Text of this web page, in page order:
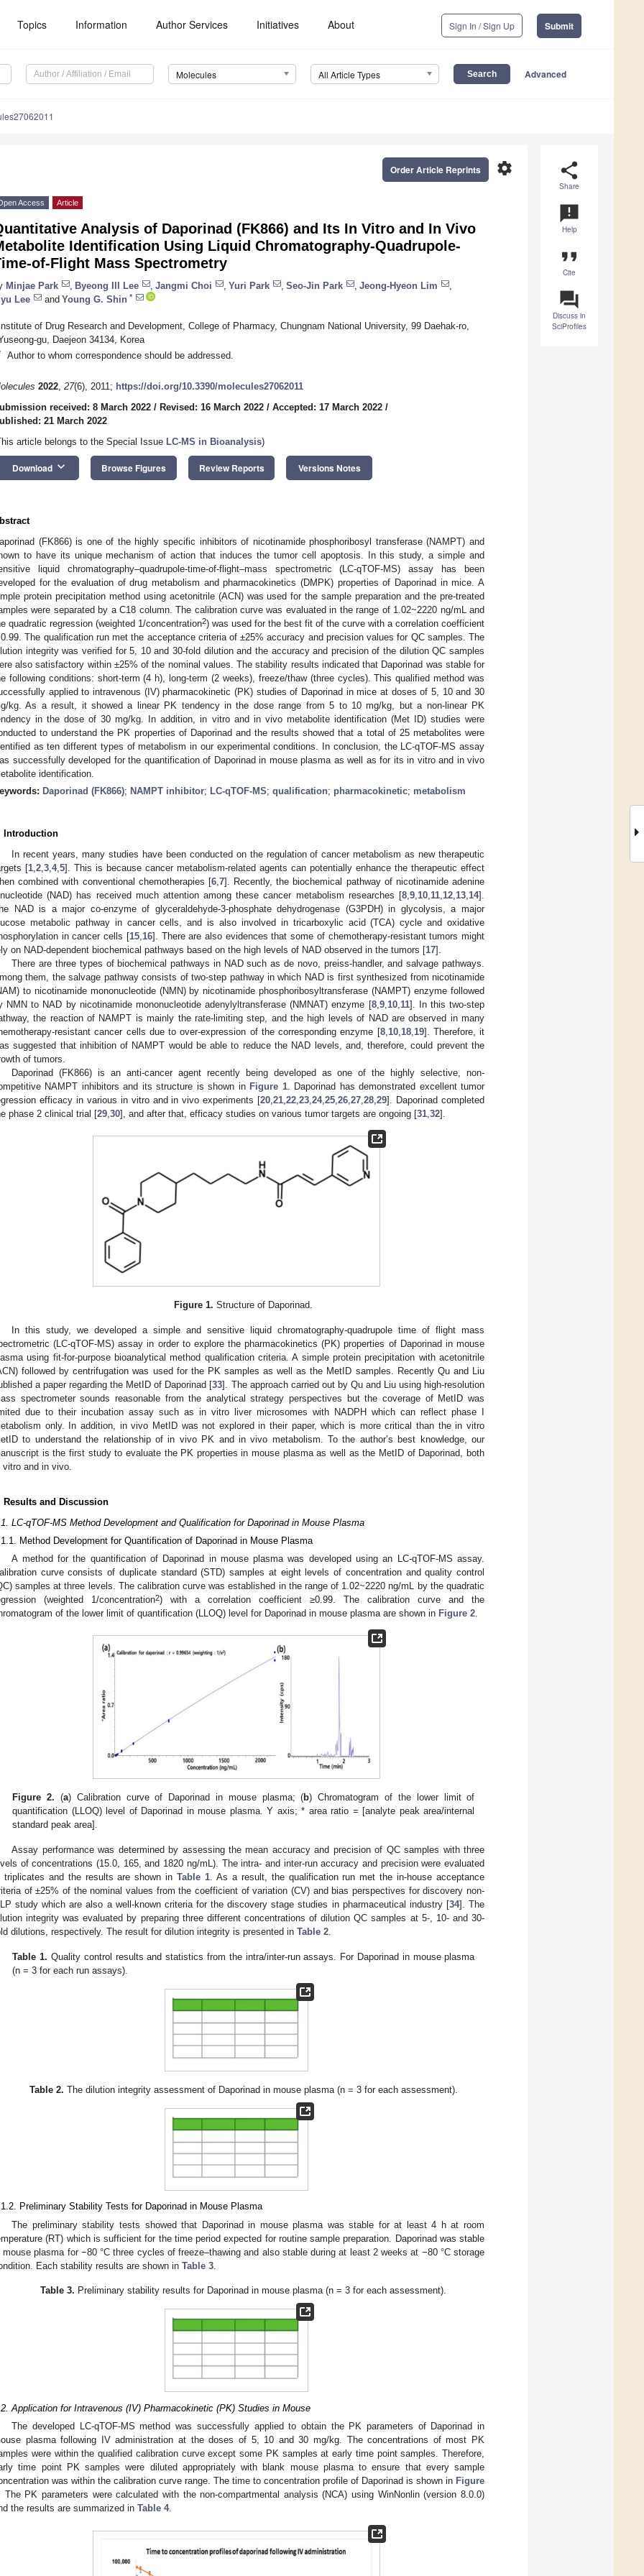
Topics Information Author Services Initiatives About Sign In / Sign Up Submit
Molecules All Article Types Advanced
share
Share
announcement
Help
format_quote
Cite
question_answer
Discuss in
SciProfiles
settings
Order Article Reprints
Access Article
Analysis of Daporinad (FK866) and Its In Vitro and In Vivo
Identification Using Liquid Chromatography-Quadrupole-
of-Flight Mass Spectrometry
Minjae Park Byeong Ill Lee Jangmi Choi Yuri Park Seo-Jin Park Jeong-Hyeon Lim
Lee
and Young G. Shin *
of Drug Research and Development, College of Pharmacy, Chungnam National University, 99 Daehak-ro,
gu, Daejeon 34134, Korea
Author to whom correspondence should be addressed.
2022, 27(6), 2011; https://doi.org/10.3390/molecules27062011
received: 8 March 2022 / Revised: 16 March 2022 / Accepted: 17 March 2022 /
21 March 2022
article belongs to the Special Issue LC-MS in Bioanalysis)
Download keyboard_arrow_down Browse Figures Review Reports Versions Notes
(FK866) is one of the highly specific inhibitors of nicotinamide phosphoribosyl transferase (NAMPT) and
to have its unique mechanism of action that induces the tumor cell apoptosis. In this study, a simple and
liquid chromatography–quadrupole-time-of-flight–mass spectrometric (LC-qTOF-MS) assay has been
for the evaluation of drug metabolism and pharmacokinetics (DMPK) properties of Daporinad in mice. A
protein precipitation method using acetonitrile (ACN) was used for the sample preparation and the pre-treated
were separated by a C18 column. The calibration curve was evaluated in the range of 1.02~2220 ng/mL and
quadratic regression (weighted 1/concentration2) was used for the best fit of the curve with a correlation coefficient
The qualification run met the acceptance criteria of ±25% accuracy and precision values for QC samples. The
integrity was verified for 5, 10 and 30-fold dilution and the accuracy and precision of the dilution QC samples
also satisfactory within ±25% of the nominal values. The stability results indicated that Daporinad was stable for
following conditions: short-term (4 h), long-term (2 weeks), freeze/thaw (three cycles). This qualified method was
applied to intravenous (IV) pharmacokinetic (PK) studies of Daporinad in mice at doses of 5, 10 and 30
kg. As a result, it showed a linear PK tendency in the dose range from 5 to 10 mg/kg, but a non-linear PK
in the dose of 30 mg/kg. In addition, in vitro and in vivo metabolite identification (Met ID) studies were
to understand the PK properties of Daporinad and the results showed that a total of 25 metabolites were
as ten different types of metabolism in our experimental conditions. In conclusion, the LC-qTOF-MS assay
successfully developed for the quantification of Daporinad in mouse plasma as well as for its in vitro and in vivo
identification.
Daporinad (FK866); NAMPT inhibitor; LC-qTOF-MS; qualification; pharmacokinetic; metabolism
Introduction
In recent years, many studies have been conducted on the regulation of cancer metabolism as new therapeutic
[1 2 3 4, 5]. This is because cancer metabolism-related agents can potentially enhance the therapeutic effect
combined with conventional chemotherapies [6, 7]. Recently, the biochemical pathway of nicotinamide adenine
(NAD) has received much attention among these cancer metabolism researches [8 9 10 11 12 13 14].
NAD is a major co-enzyme of glyceraldehyde-3-phosphate dehydrogenase (G3PDH) in glycolysis, a major
metabolic pathway in cancer cells, and is also involved in tricarboxylic acid (TCA) cycle and oxidative
in cancer cells [15, 16]. There are also evidences that some of chemotherapy-resistant tumors might
on NAD-dependent biochemical pathways based on the high levels of NAD observed in the tumors [17].
There are three types of biochemical pathways in NAD such as de novo, preiss-handler, and salvage pathways.
them, the salvage pathway consists of two-step pathway in which NAD is first synthesized from nicotinamide
to nicotinamide mononucleotide (NMN) by nicotinamide phosphoribosyltransferase (NAMPT) enzyme followed
NMN to NAD by nicotinamide mononucleotide adenylyltransferase (NMNAT) enzyme [8, 9, 10, 11]. In this two-step
the reaction of NAMPT is mainly the rate-limiting step, and the high levels of NAD are observed in many
resistant cancer cells due to over-expression of the corresponding enzyme [8, 10, 18, 19]. Therefore, it
suggested that inhibition of NAMPT would be able to reduce the NAD levels, and, therefore, could prevent the
of tumors.
Daporinad (FK866) is an anti-cancer agent recently being developed as one of the highly selective, non-
NAMPT inhibitors and its structure is shown in Figure 1. Daporinad has demonstrated excellent tumor
efficacy in various in vitro and in vivo experiments [20 ,21 ,22 ,23 ,24,25 ,26 ,27 ,28 ,29]. Daporinad completed
phase 2 clinical trial [29 30], and after that, efficacy studies on various tumor targets are ongoing [31 32].
Figure 1. Structure of Daporinad.
In this study, we developed a simple and sensitive liquid chromatography-quadrupole time of flight mass
(LC-qTOF-MS) assay in order to explore the pharmacokinetics (PK) properties of Daporinad in mouse
using fit-for-purpose bioanalytical method qualification criteria. A simple protein precipitation with acetonitrile
followed by centrifugation was used for the PK samples as well as the MetID samples. Recently Qu and Liu
a paper regarding the MetID of Daporinad [33]. The approach carried out by Qu and Liu using high-resolution
spectrometer sounds reasonable from the analytical strategy perspectives but the coverage of MetID was
due to their incubation assay such as in vitro liver microsomes with NADPH which can reflect phase I
only. In addition, in vivo MetID was not explored in their paper, which is more critical than the in vitro
to understand the relationship of in vivo PK and in vivo metabolism. To the author’s best knowledge, our
is the first study to evaluate the PK properties in mouse plasma as well as the MetID of Daporinad, both
vitro and in vivo.
Results and Discussion
LC-qTOF-MS Method Development and Qualification for Daporinad in Mouse Plasma
Method Development for Quantification of Daporinad in Mouse Plasma
A method for the quantification of Daporinad in mouse plasma was developed using an LC-qTOF-MS assay.
curve consists of duplicate standard (STD) samples at eight levels of concentration and quality control
samples at three levels. The calibration curve was established in the range of 1.02~2220 ng/mL by the quadratic
(weighted 1/concentration2) with a correlation coefficient ≥0.99. The calibration curve and the
of the lower limit of quantification (LLOQ) level for Daporinad in mouse plasma are shown in Figure 2.
Figure 2. (a) Calibration curve of Daporinad in mouse plasma; (b) Chromatogram of the lower limit of
quantification (LLOQ) level of Daporinad in mouse plasma. Y axis; * area ratio = [analyte peak area/internal
standard peak area].
Assay performance was determined by assessing the mean accuracy and precision of QC samples with three
of concentrations (15.0, 165, and 1820 ng/mL). The intra- and inter-run accuracy and precision were evaluated
triplicates and the results are shown inTable 1 . As a result, the qualification run met the in-house acceptance
of ±25% of the nominal values from the coefficient of variation (CV) and bias perspectives for discovery non-
study which are also a well-known criteria for the discovery stage studies in pharmaceutical industry [34]. The
integrity was evaluated by preparing three different concentrations of dilution QC samples at 5-, 10- and 30-
dilutions, respectively. The result for dilution integrity is presented in Table 2
Table 1. Quality control results and statistics from the intra/inter-run assays. For Daporinad in mouse plasma
(n = 3 for each run assays).
Table 2. The dilution integrity assessment of Daporinad in mouse plasma (n = 3 for each assessment).
Preliminary Stability Tests for Daporinad in Mouse Plasma
The preliminary stability tests showed that Daporinad in mouse plasma was stable for at least 4 h at room
(RT) which is sufficient for the time period expected for routine sample preparation. Daporinad was stable
mouse plasma for −80 °C three cycles of freeze–thawing and also stable during at least 2 weeks at −80 °C storage
Each stability results are shown in Table 3
Table 3. Preliminary stability results for Daporinad in mouse plasma (n = 3 for each assessment).
Application for Intravenous (IV) Pharmacokinetic (PK) Studies in Mouse
The developed LC-qTOF-MS method was successfully applied to obtain the PK parameters of Daporinad in
plasma following IV administration at the doses of 5, 10 and 30 mg/kg. The concentrations of most PK
were within the qualified calibration curve except some PK samples at early time point samples. Therefore,
time point PK samples were diluted appropriately with blank mouse plasma to ensure that every sample
was within the calibration curve range. The time to concentration profile of Daporinad is shown in Figure
The PK parameters were calculated with the non-compartmental analysis (NCA) using WinNonlin (version 8.0.0)
the results are summarized in Table 4.